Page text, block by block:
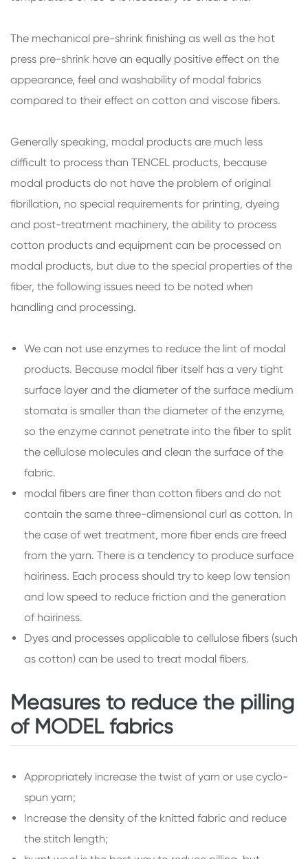
The mechanical pre-shrink finishing as well as the hot
press pre-shrink have an equally positive effect on the
appearance, feel and washability of modal fabrics
compared to their effect on cotton and viscose fibers.
Generally speaking, modal products are much less
difficult to process than TENCEL products, because
modal products do not have the problem of original
fibrillation, no special requirements for printing, dyeing
and post-treatment machinery, the ability to process
cotton products and equipment can be processed on
modal products, but due to the special properties of the
fiber, the following issues need to be noted when
handling and processing.
We can not use enzymes to reduce the lint of modal
products. Because modal fiber itself has a very tight
surface layer and the diameter of the surface medium
stomata is smaller than the diameter of the enzyme,
so the enzyme cannot penetrate into the fiber to split
the cellulose molecules and clean the surface of the
fabric.
modal fibers are finer than cotton fibers and do not
contain the same three-dimensional curl as cotton. In
the case of wet treatment, more fiber ends are freed
from the yarn. There is a tendency to produce surface
hairiness. Each process should try to keep low tension
and low speed to reduce friction and the generation
of hairiness.
Dyes and processes applicable to cellulose fibers (such
as cotton) can be used to treat modal fibers.
Measures to reduce the pilling
of MODEL fabrics
Appropriately increase the twist of yarn or use cyclo-
spun yarn;
Increase the density of the knitted fabric and reduce
the stitch length;